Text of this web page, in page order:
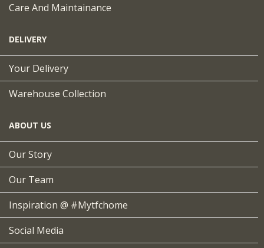
Care And Maintainance
DELIVERY
Your Delivery
Warehouse Collection
ABOUT US
Our Story
Our Team
Inspiration @ #mytfchome
Social Media